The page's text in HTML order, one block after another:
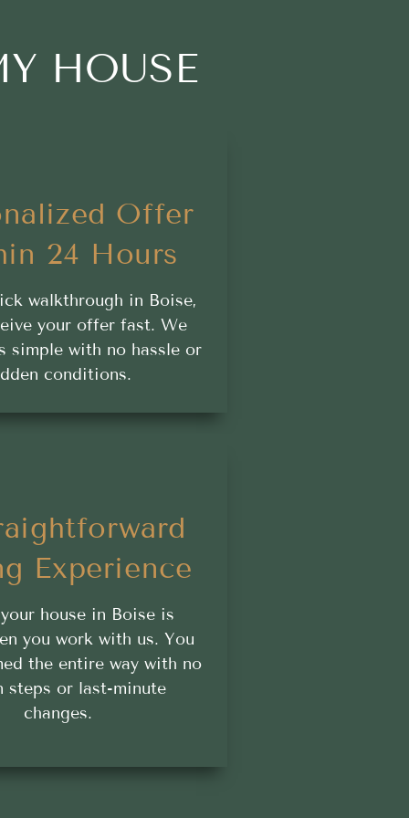
HOUSE
Offer
24 Hours
walkthrough in Boise,
your offer fast. We
simple with no hassle or
conditions.
Experience
house in Boise is
you work with us. You
the entire way with no
steps or last-minute
changes.